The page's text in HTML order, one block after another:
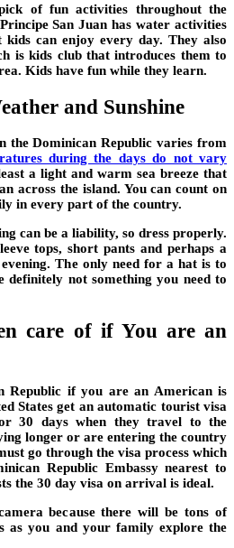
of fun activities throughout the
San Juan has water activities
can enjoy every day. They also
is kids club that introduces them to
Kids have fun while they learn.
and Sunshine
the Dominican Republic varies from
during the days do not vary
a light and warm sea breeze that
across the island. You can count on
in every part of the country.
can be a liability, so dress properly.
tops, short pants and perhaps a
The only need for a hat is to
definitely not something you need to
care of if You are an
Republic if you are an American is
States get an automatic tourist visa
30 days when they travel to the
longer or are entering the country
go through the visa process which
Republic Embassy nearest to
the 30 day visa on arrival is ideal.
because there will be tons of
as you and your family explore the